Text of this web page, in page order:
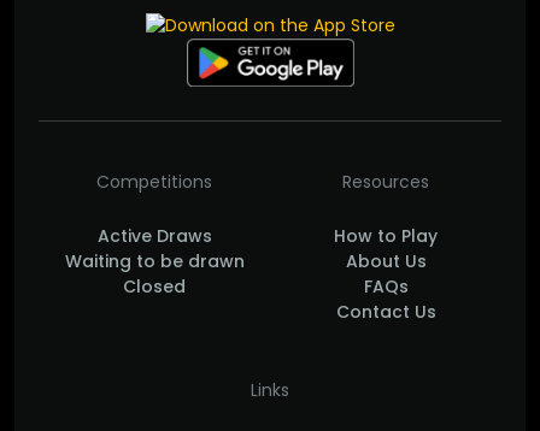
Competitions
Active Draws
Waiting to be drawn
Closed
Resources
How to Play
About Us
FAQs
Contact Us
Links